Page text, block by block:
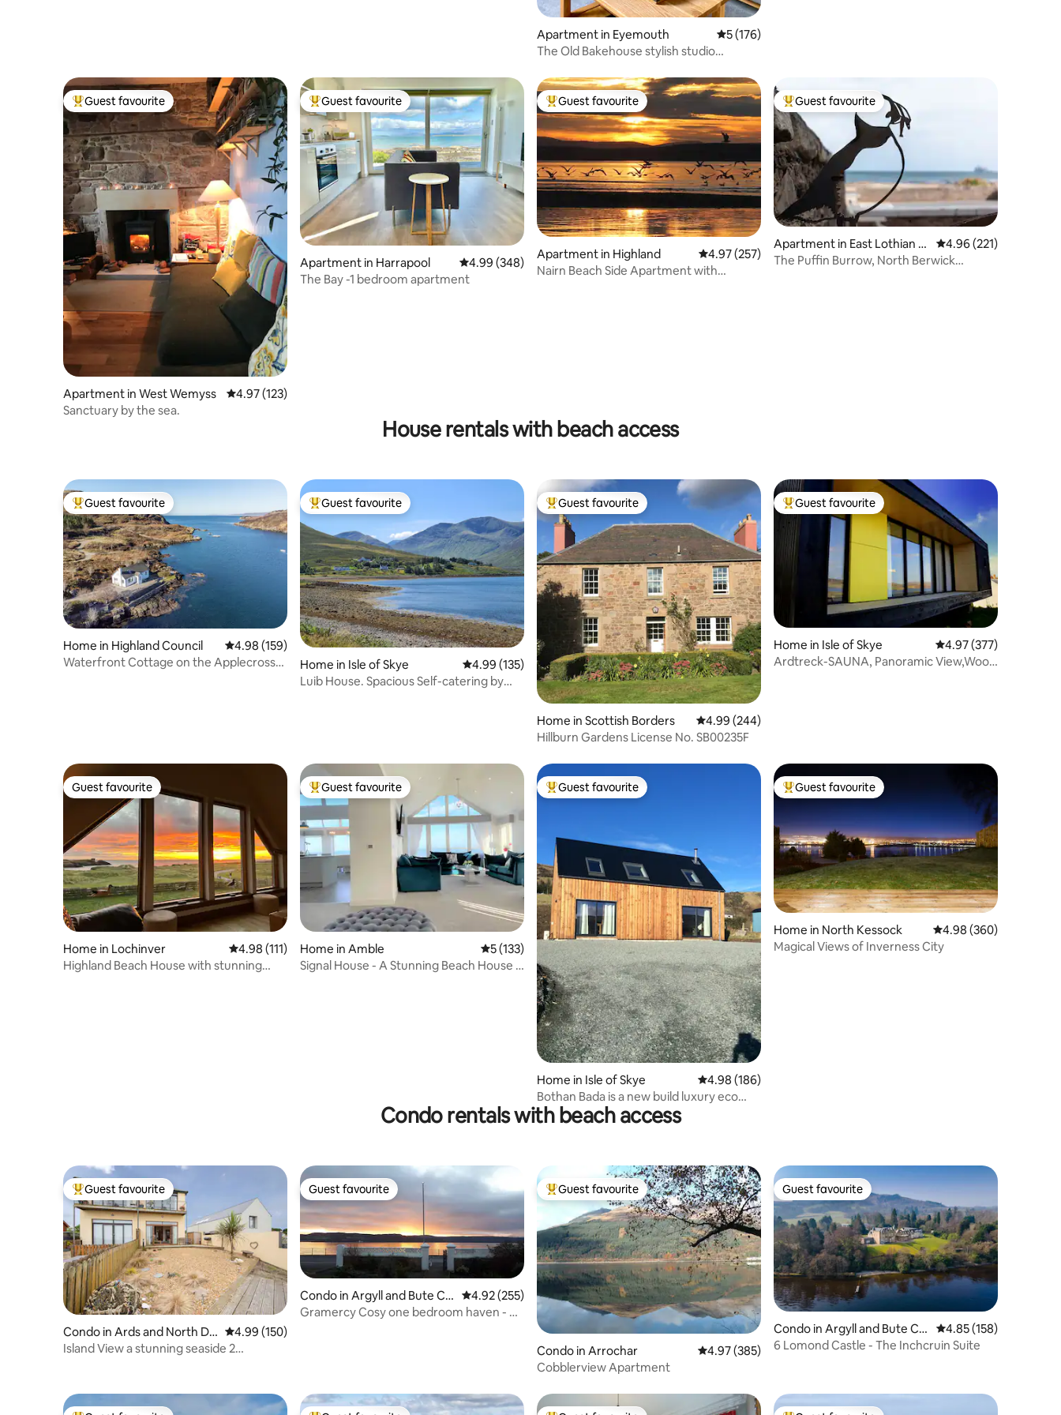
Apartment in Eyemouth 5 out of 5 average rating, 176 reviews
5 (176)
The Old Bakehouse stylish studio
Top guest favourite
Guest favourite
Apartment in West Wemyss 4.97 out of 5 average rating, 123 reviews
4.97 (123)
Sanctuary by the sea.
Top guest favourite
Guest favourite
Apartment in Harrapool 4.99 out of 5 average rating, 348 reviews
4.99 (348)
The Bay -1 bedroom apartment
Top guest favourite
Guest favourite
Apartment in Highland 4.97 out of 5 average rating, 257 reviews
4.97 (257)
Nairn Beach Side Apartment with
Top guest favourite
Guest favourite
Apartment in East Lothian C
ouncil
4.96 out of 5 average
4.96 (221)
The Puffin Burrow, North Berwick
House rentals with beach access
Top guest favourite
Guest favourite
Home in Highland Council 4.98 out of 5 average rating, 159 reviews
4.98 (159)
Waterfront Cottage on the Applecross
Top guest favourite
Guest favourite
Home in Isle of Skye 4.99 out of 5 average rating, 135 reviews
4.99 (135)
Luib House. Spacious Self-catering by
Top guest favourite
Guest favourite
Home in Scottish Borders 4.99 out of 5 average rating, 244 reviews
4.99 (244)
Hillburn Gardens License No. SB00235F
Top guest favourite
Guest favourite
Home in Isle of Skye 4.97 out of 5 average
4.97 (377)
Ardtreck-SAUNA, Panoramic View,Wood
Guest favourite
Guest favourite
Home in Lochinver 4.98 out of 5 average rating, 111 reviews
4.98 (111)
Highland Beach House with stunning
Top guest favourite
Guest favourite
Home in Amble 5 out of 5 average rating, 133 reviews
5 (133)
Signal House - A Stunning Beach House -
Top guest favourite
Guest favourite
Home in Isle of Skye 4.98 out of 5 average rating, 186 reviews
4.98 (186)
Bothan Bada is a new build luxury eco
house
Top guest favourite
Guest favourite
Home in North Kessock 4.98 out of 5 average
4.98 (360)
Magical Views of Inverness City
Condo rentals with beach access
Top guest favourite
Guest favourite
Condo in Ards and North Do
wn
4.99 out of 5 average rating, 150 reviews
4.99 (150)
Island View a stunning seaside 2
Guest favourite
Guest favourite
Condo in Argyll and Bute Co
uncil
4.92 out of 5 average rating, 255 reviews
4.92 (255)
Gramercy Cosy one bedroom haven - on
Top guest favourite
Guest favourite
Condo in Arrochar 4.97 out of 5 average rating, 385 reviews
4.97 (385)
Cobblerview Apartment
Guest favourite
Guest favourite
Condo in Argyll and Bute Co
uncil
4.85 out of 5 average
4.85 (158)
6 Lomond Castle - The Inchcruin Suite